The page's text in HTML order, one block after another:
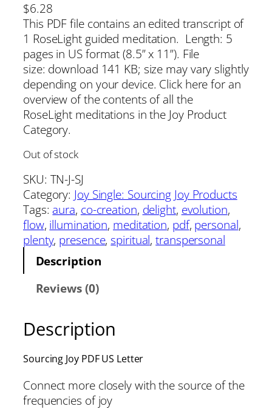
$6.28
This PDF file contains an edited transcript of
1 RoseLight guided meditation. Length: 5
pages in US format (8.5” x 11”). File
size: download 141 KB; size may vary slightly
depending on your device. Click here for an
overview of the contents of all the
RoseLight meditations in the Joy Product
Category.
Out of stock
SKU: TN-J-SJ
Category: Joy Single: Sourcing Joy Products
Tags: aura, co-creation, delight, evolution
flow, illumination, meditation, pdf, personal
plenty, presence, spiritual, transpersonal
Description
Reviews (0)
Description
Sourcing Joy PDF US Letter
Connect more closely with the source of the
frequencies of joy